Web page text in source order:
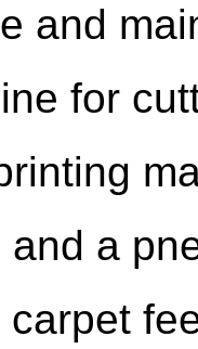
and
for
and a